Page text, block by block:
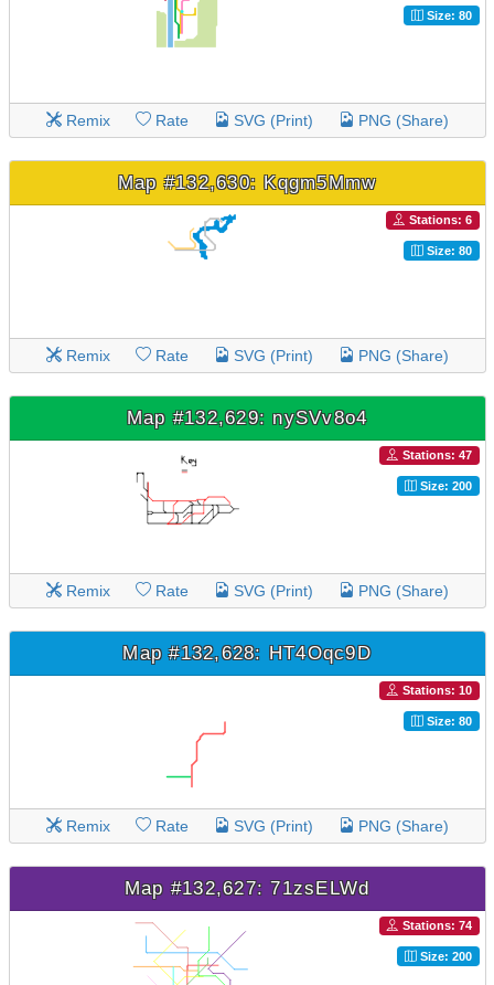
Size: 80
Remix Rate SVG (Print) PNG (Share)
Map #132,630: Kqgm5Mmw
Stations: 6
Size: 80
Remix Rate SVG (Print) PNG (Share)
Map #132,629: nySVv8o4
Stations: 47
Size: 200
Remix Rate SVG (Print) PNG (Share)
Map #132,628: HT4Oqc9D
Stations: 10
Size: 80
Remix Rate SVG (Print) PNG (Share)
Map #132,627: 71zsELWd
Stations: 74
Size: 200